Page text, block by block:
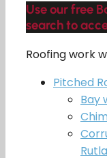
Use our free
search to
Roofing work
Pitched
Bay